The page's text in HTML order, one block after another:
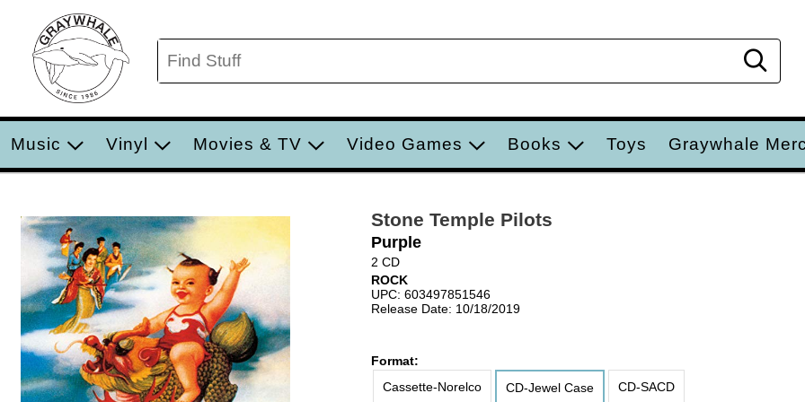
Music Vinyl Movies & TV Video Games Books Toys Graywhale
Stone Temple Pilots
Purple
2 CD
ROCK
UPC: 603497851546
Release Date: 10/18/2019
Format:
Cassette-Norelco
CD-Jewel Case CD-SACD